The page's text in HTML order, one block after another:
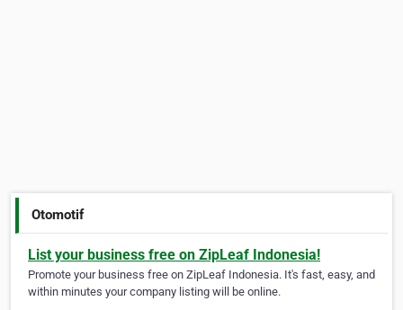
Otomotif
List your business free on ZipLeaf Indonesia!
Promote your business free on ZipLeaf Indonesia. It's fast, easy, and
within minutes your company listing will be online.